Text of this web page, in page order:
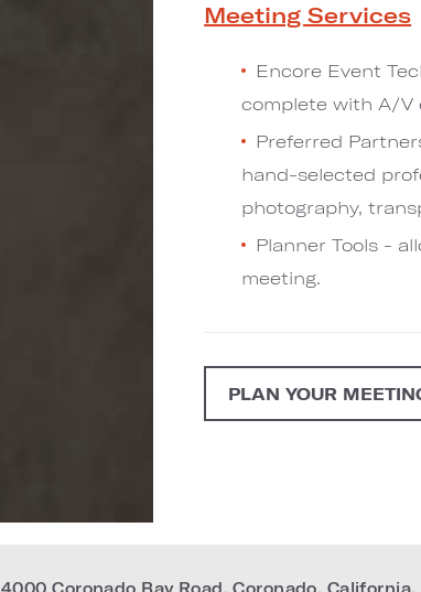
Meeting Services
Encore Event
complete with A/V
Preferred
hand-selected
photography,
Planner Tools -
meeting.
PLAN YOUR
4000 Coronado Bay Road,Coronado, California,